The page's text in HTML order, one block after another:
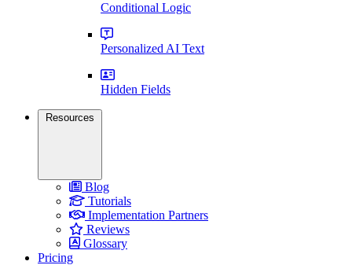
Conditional Logic
Personalized AI Text
Hidden Fields
Resources
Blog
Tutorials
Implementation Partners
Reviews
Glossary
Pricing